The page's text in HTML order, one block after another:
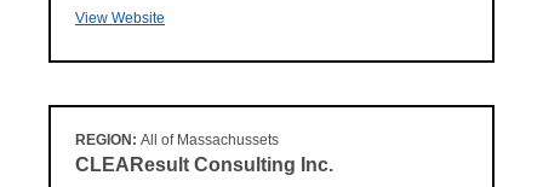
View Website
REGION: All of Massachussets
CLEAResult Consulting Inc.